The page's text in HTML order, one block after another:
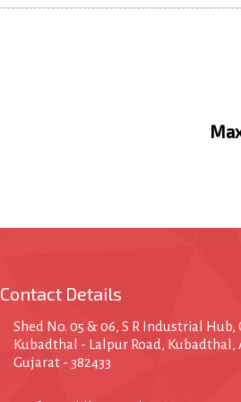
i
Contact Details
Shed No. 05 & 06, S R Industrial Hub,
Kubadthal - Lalpur Road, Kubadthal,
Gujarat - 382433